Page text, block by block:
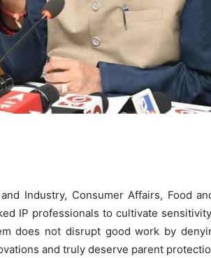
Industry, Consumer Affairs, Food
IP professionals to cultivate
does not disrupt good work by
and truly deserve parent